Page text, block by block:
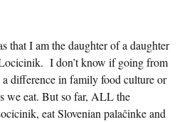
that I am the daughter of a daughter
I don’t know if going from
a difference in family food culture or
we eat. But so far, ALL the
eat Slovenian palačinke and